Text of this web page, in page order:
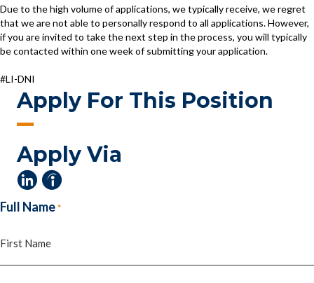
Due to the high volume of applications, we typically receive, we regret
that we are not able to personally respond to all applications. However,
if you are invited to take the next step in the process, you will typically
be contacted within one week of submitting your application.
#LI-DNI
Apply For This Position
Apply Via
Full Name *